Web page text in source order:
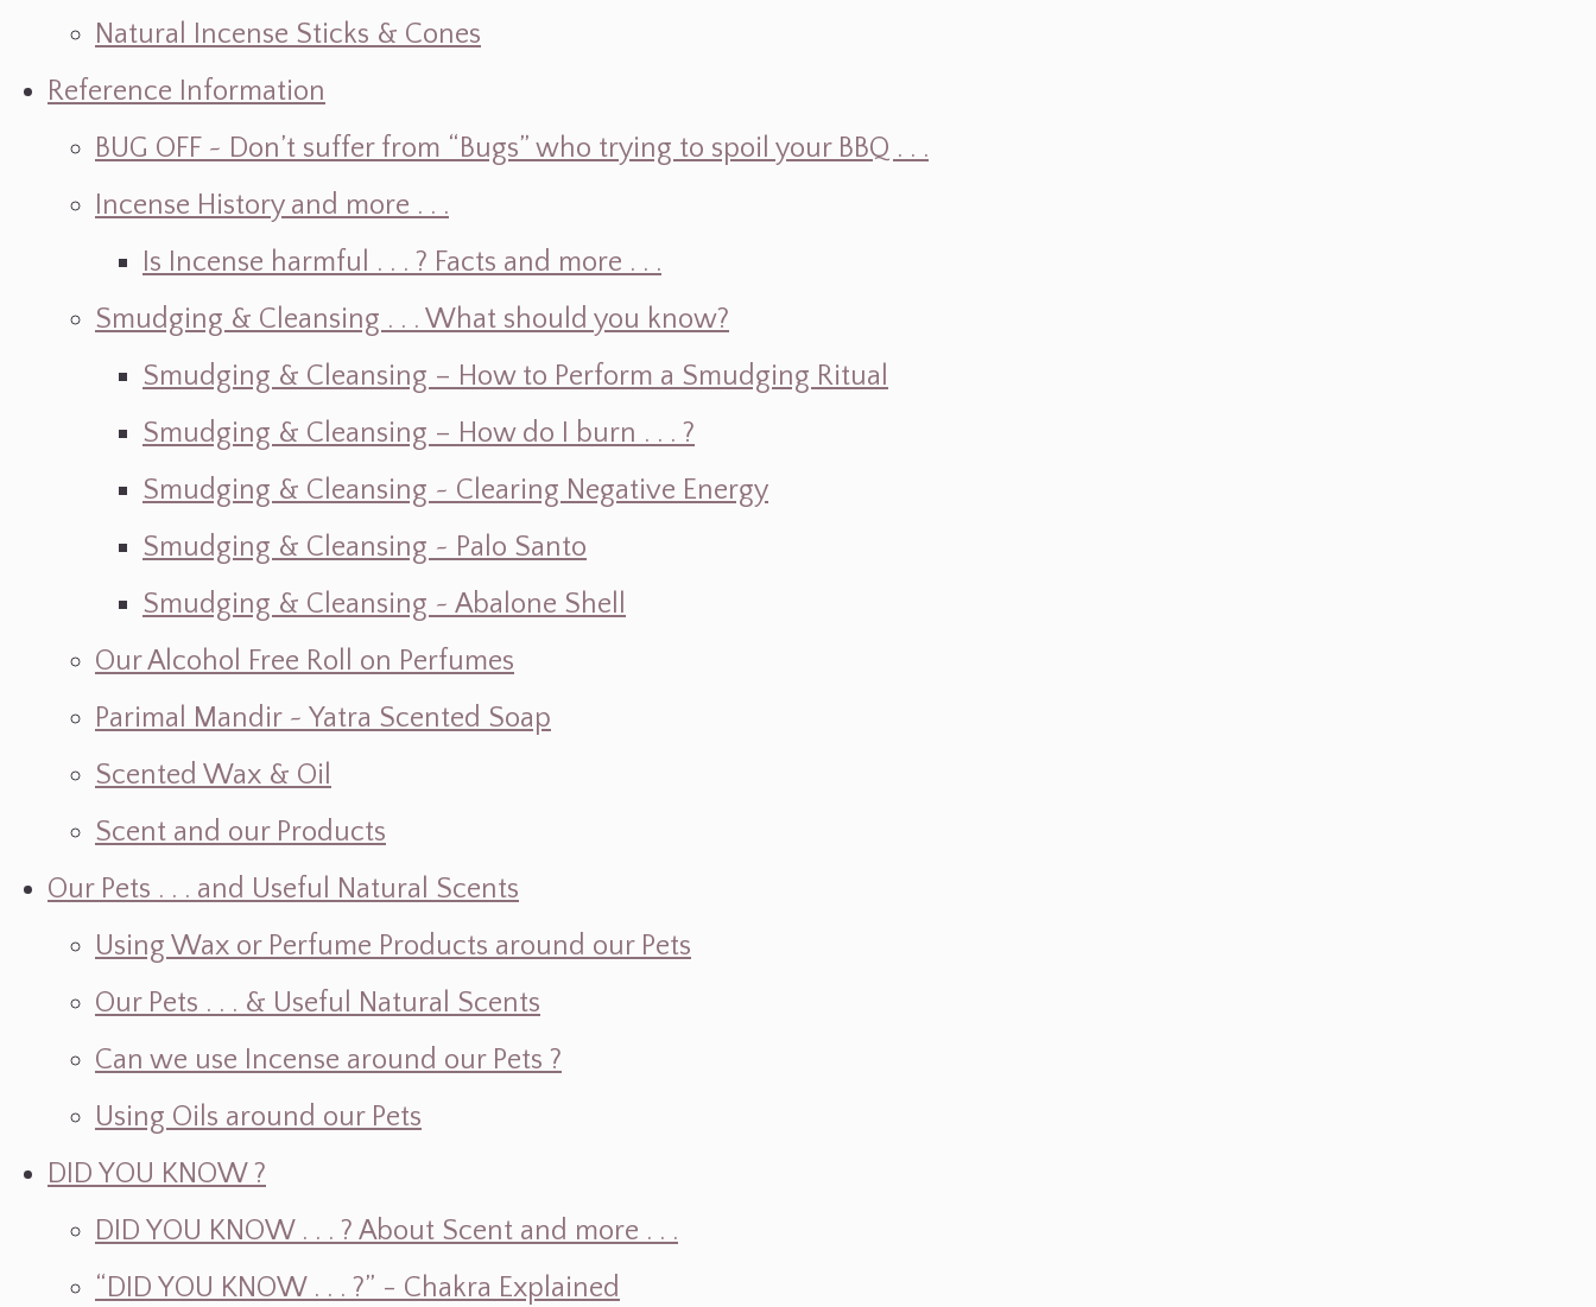
Natural Incense Sticks & Cones
Reference Information
BUG OFF ~ Don’t suffer from “Bugs” who trying to spoil your BBQ . . .
Incense History and more . . .
Is Incense harmful . . . ? Facts and more . . .
Smudging & Cleansing . . . What should you know?
Smudging & Cleansing – How to Perform a Smudging Ritual
Smudging & Cleansing – How do I burn . . . ?
Smudging & Cleansing ~ Clearing Negative Energy
Smudging & Cleansing ~ Palo Santo
Smudging & Cleansing ~ Abalone Shell
Our Alcohol Free Roll on Perfumes
Parimal Mandir ~ Yatra Scented Soap
Scented Wax & Oil
Scent and our Products
Our Pets . . . and Useful Natural Scents
Using Wax or Perfume Products around our Pets
Our Pets . . . & Useful Natural Scents
Can we use Incense around our Pets ?
Using Oils around our Pets
DID YOU KNOW ?
DID YOU KNOW . . . ? About Scent and more . . .
“DID YOU KNOW . . . ?” - Chakra Explained